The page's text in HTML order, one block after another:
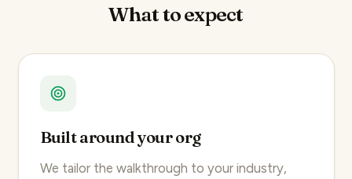
What to expect
Built around your org
We tailor the walkthrough to your industry,